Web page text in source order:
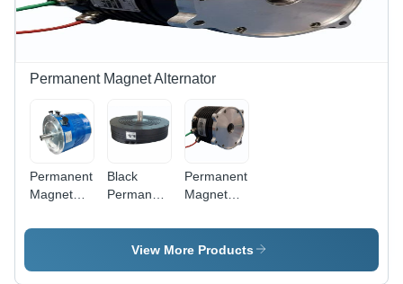
Permanent Magnet Alternator
Permanent
Magnet
Alternator
Black
Permanent
Alternator
- Output
Permanent
Magnet
Generator
- Color:
View More Products